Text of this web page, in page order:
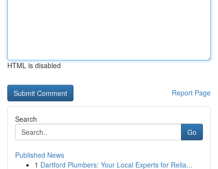
HTML is disabled
Report Page
Search
Go
Published News
1 Dartford Plumbers: Your Local Experts for Relia...